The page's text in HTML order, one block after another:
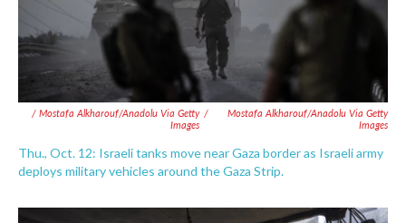
/ Mostafa Alkharouf/Anadolu Via Getty
Images
/
Mostafa Alkharouf/Anadolu Via Getty
Images
Thu., Oct. 12: Israeli tanks move near Gaza border as Israeli army
deploys military vehicles around the Gaza Strip.